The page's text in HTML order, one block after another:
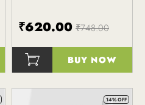
₹620.00 ₹748.00
BUY NOW
14% OFF